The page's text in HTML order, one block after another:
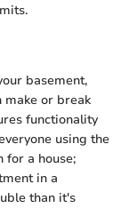
basement,
make or break
functionality
using the
for a house;
in a
than it's